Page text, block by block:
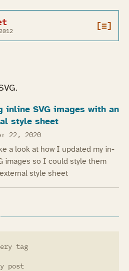
[≡]
inline SVG images with an
style sheet
22, 2020
a look at how I updated my in-
images so I could style them
style sheet
tag
post